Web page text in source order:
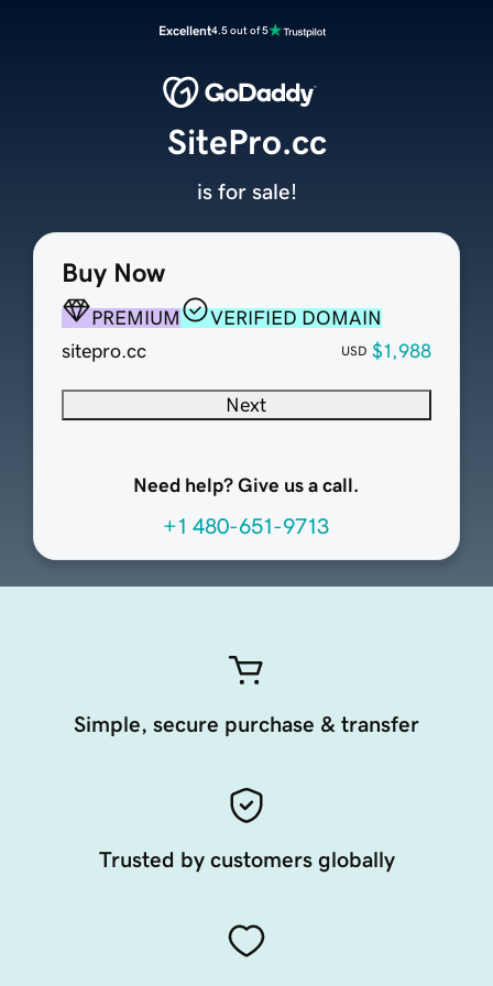
Excellent4.5 out of 5
Buy Now
PREMIUM
VERIFIED DOMAIN
sitepro.cc
USD $1,988
Next
Need help? Give us a call.
+1 480-651-9713
SitePro.cc
is for sale!
Simple, secure purchase & transfer
Trusted by customers globally